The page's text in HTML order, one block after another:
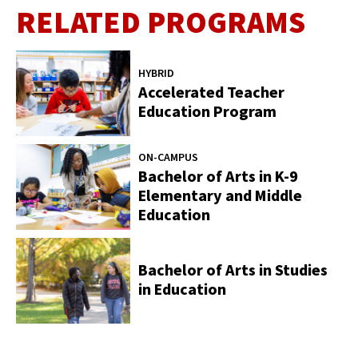
RELATED PROGRAMS
HYBRID
Accelerated Teacher
Education Program
ON-CAMPUS
Bachelor of Arts in K-9
Elementary and Middle
Education
Bachelor of Arts in Studies
in Education